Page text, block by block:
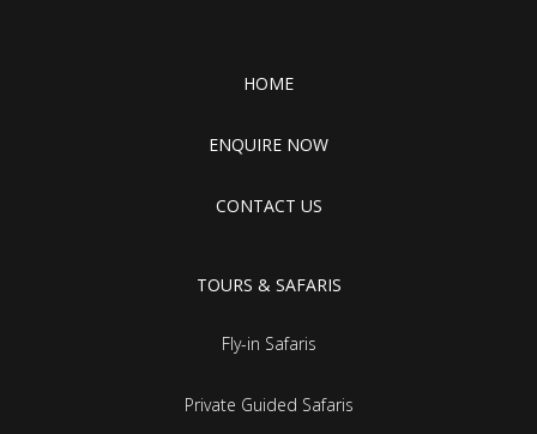
HOME
ENQUIRE NOW
CONTACT US
TOURS & SAFARIS
Fly-in Safaris
Private Guided Safaris